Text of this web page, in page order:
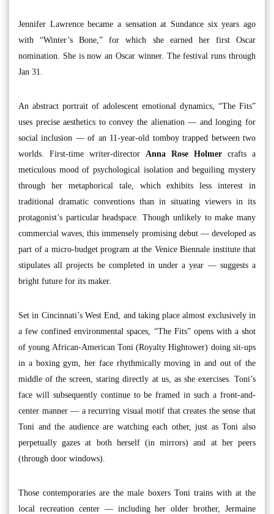
Jennifer Lawrence became a sensation at Sundance six years ago
with “Winter’s Bone,” for which she earned her first Oscar
nomination. She is now an Oscar winner. The festival runs through
Jan 31.
An abstract portrait of adolescent emotional dynamics, “The Fits”
uses precise aesthetics to convey the alienation — and longing for
social inclusion — of an 11-year-old tomboy trapped between two
worlds. First-time writer-director Anna Rose Holmer crafts a
meticulous mood of psychological isolation and beguiling mystery
through her metaphorical tale, which exhibits less interest in
traditional dramatic conventions than in situating viewers in its
protagonist’s particular headspace. Though unlikely to make many
commercial waves, this immensely promising debut — developed as
part of a micro-budget program at the Venice Biennale institute that
stipulates all projects be completed in under a year — suggests a
bright future for its maker.
Set in Cincinnati’s West End, and taking place almost exclusively in
a few confined environmental spaces, “The Fits” opens with a shot
of young African-American Toni (Royalty Hightower) doing sit-ups
in a boxing gym, her face rhythmically moving in and out of the
middle of the screen, staring directly at us, as she exercises. Toni’s
face will subsequently continue to be framed in such a front-and-
center manner — a recurring visual motif that creates the sense that
Toni and the audience are watching each other, just as Toni also
perpetually gazes at both herself (in mirrors) and at her peers
(through door windows).
Those contemporaries are the male boxers Toni trains with at the
local recreation center — including her older brother, Jermaine